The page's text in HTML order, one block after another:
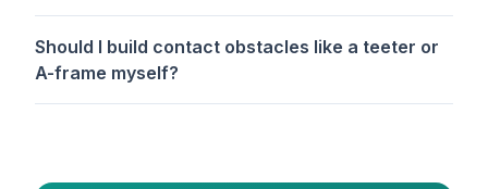
Should I build contact obstacles like a teeter or
A-frame myself?